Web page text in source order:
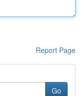
Report Page
Go